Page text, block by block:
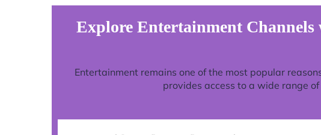
Explore Entertainment
Entertainment remains one of the most popular
provides access to a wide range